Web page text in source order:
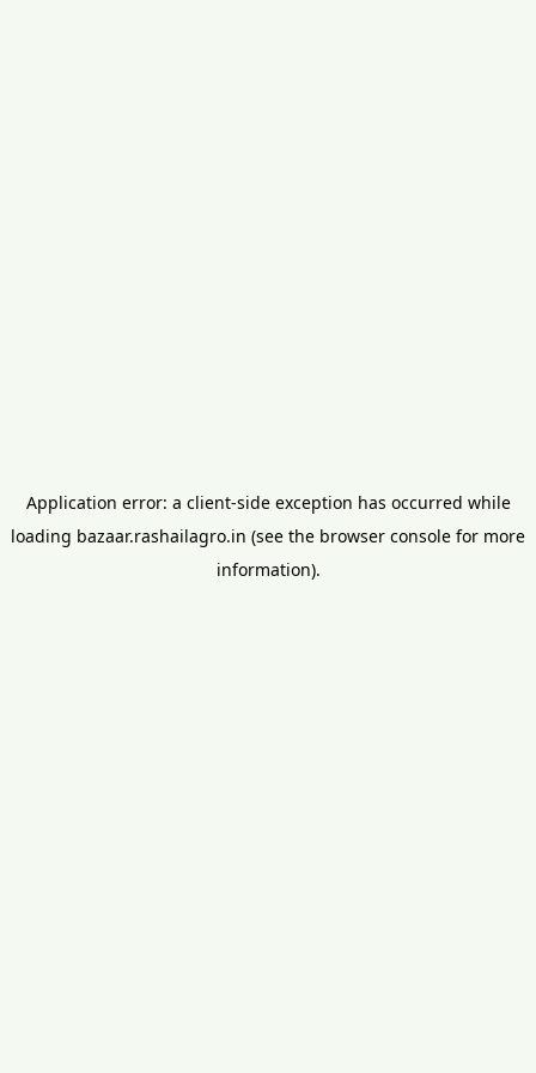
Application error: a client-side exception has occurred while
loading bazaar.rashailagro.in (see the browser console for more
information).